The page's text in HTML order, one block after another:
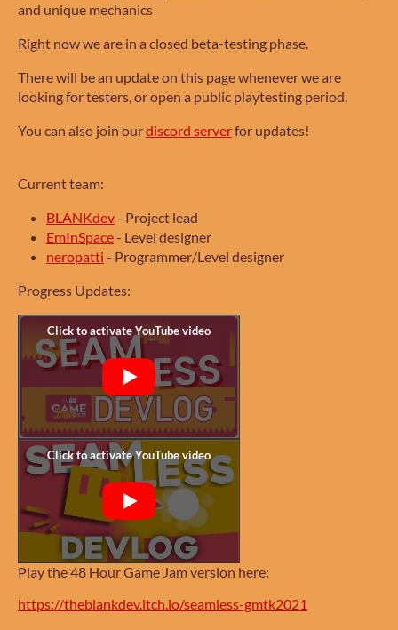
and unique mechanics
Right now we are in a closed beta-testing phase.
There will be an update on this page whenever we are
looking for testers, or open a public playtesting period.
You can also join ourdiscord serverfor updates!
Current team:
BLANKdev- Project lead
EmInSpace- Level designer
neropatti - Programmer/Level designer
Progress Updates:
Play the 48 Hour Game Jam version here:
https://theblankdev.itch.io/seamless-gmtk2021